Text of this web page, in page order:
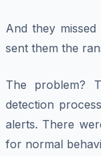
And they
sent them the
The problem?
detection
alerts. There
for normal